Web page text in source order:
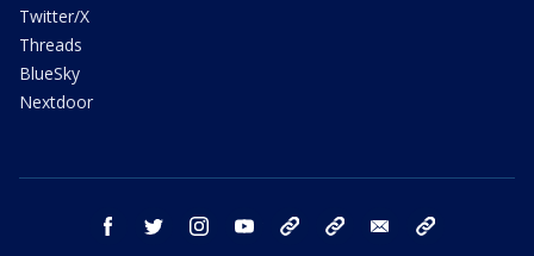
Twitter/X
Threads
BlueSky
Nextdoor
facebook twitter instagram youtube bluesky email